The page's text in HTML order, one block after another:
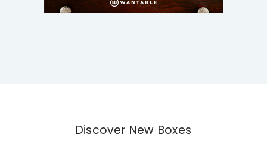
Discover New Boxes